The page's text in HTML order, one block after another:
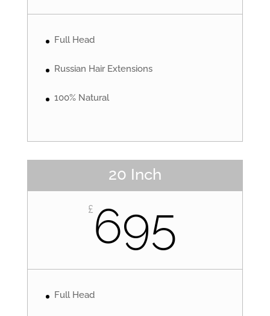
Full Head
Russian Hair Extensions
100% Natural
20 Inch
£ 695
Full Head